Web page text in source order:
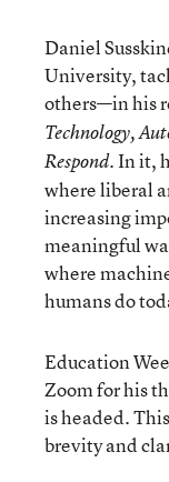
Daniel
University,
others—in his
Technology,
Respond. In it,
where liberal
increasing
meaningful
where
humans do
Education
Zoom for his
is headed.
brevity and